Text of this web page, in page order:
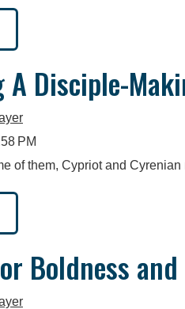
A Disciple-
PM
of them, Cypriot and
Boldness